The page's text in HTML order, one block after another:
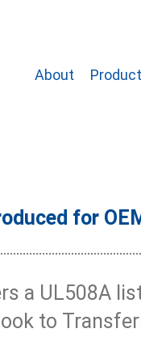
About
for
a UL508A
to